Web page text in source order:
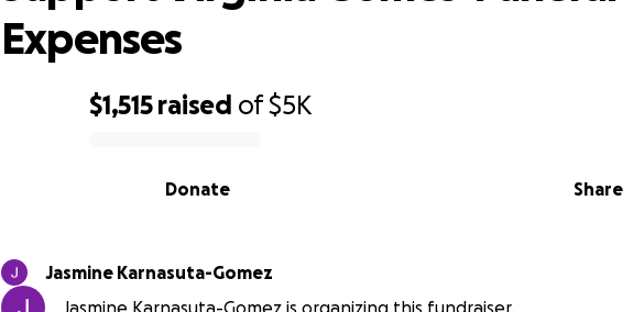
$1,515 raised of$5K
Share
Donate
Expenses
Jasmine Karnasuta-Gomez
Jasmine Karnasuta-Gomez is organizing this fundraiser.